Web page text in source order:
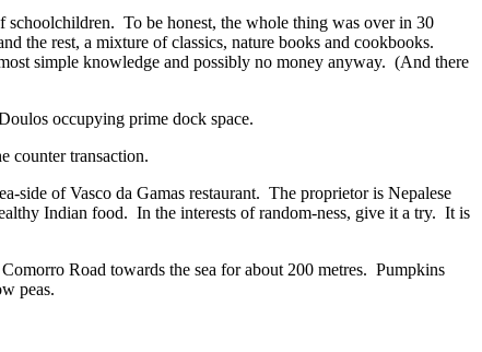
To be honest, the whole thing was over in 30
the rest, a mixture of classics, nature books and cookbooks.
simple knowledge and possibly no money anyway. (And there
occupying prime dock space.
counter transaction.
side of Vasco da Gamas restaurant. The proprietor is Nepalese
Indian food. In the interests of random-ness, give it a try. It is
Road towards the sea for about 200 metres. Pumpkins
peas.